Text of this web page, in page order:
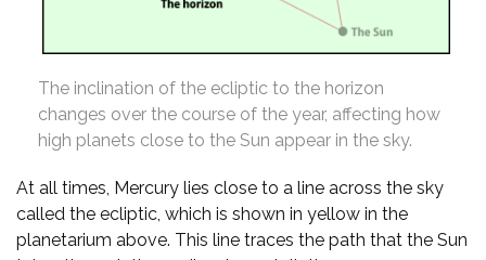
The inclination of the ecliptic to the horizon
changes over the course of the year, affecting how
high planets close to the Sun appear in the sky.
At all times, Mercury lies close to a line across the sky
called the ecliptic, which is shown in yellow in the
planetarium above. This line traces the path that the Sun